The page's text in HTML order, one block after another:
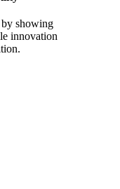
showing
innovation